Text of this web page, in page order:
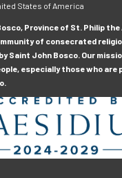
States of America
Province of St. Philip
of consecrated
Saint John Bosco. Our
especially those who are